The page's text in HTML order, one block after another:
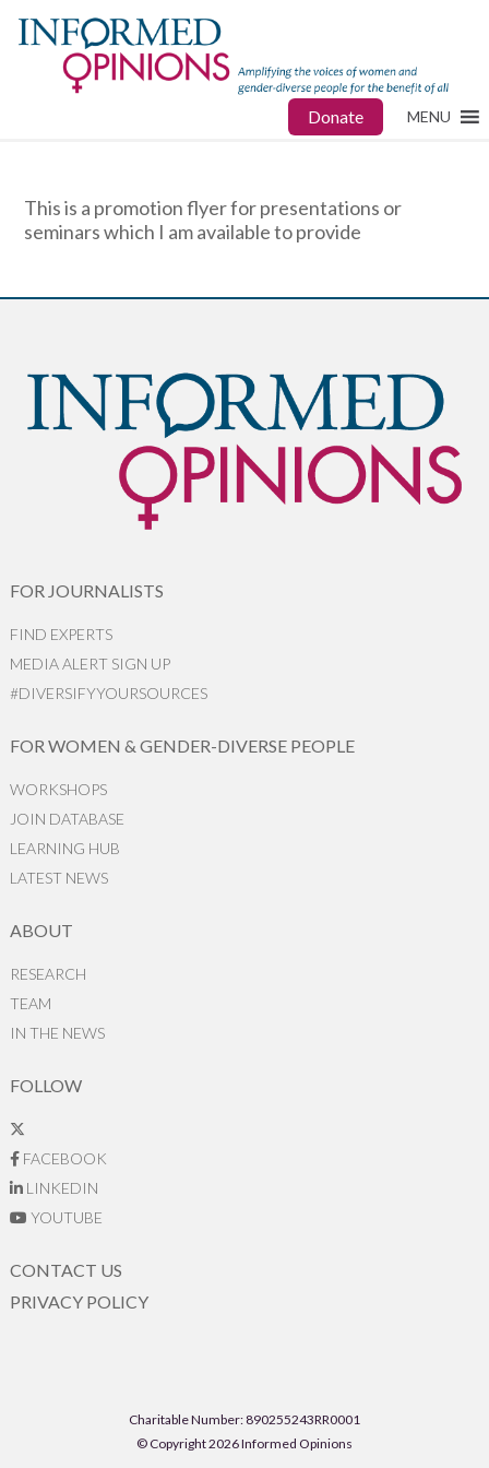
Donate MENU
This is a promotion flyer for presentations or
seminars which I am available to provide
FOR JOURNALISTS
FIND EXPERTS
MEDIA ALERT SIGN UP
#DIVERSIFYYOURSOURCES
FOR WOMEN & GENDER-DIVERSE PEOPLE
WORKSHOPS
JOIN DATABASE
LEARNING HUB
LATEST NEWS
ABOUT
RESEARCH
TEAM
IN THE NEWS
FOLLOW
FACEBOOK
LINKEDIN
YOUTUBE
CONTACT US
PRIVACY POLICY
Charitable Number: 890255243RR0001
© Copyright 2026 Informed Opinions